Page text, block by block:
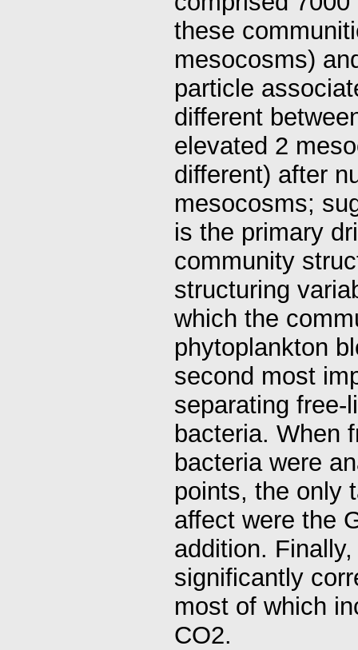
these
mesocosms)
particle
different
elevated 2
different) after
mesocosms;
is the primary
community
structuring
which the
phytoplankton
second most
separating free-
bacteria. When
bacteria were
points, the only
affect were the
addition.
significantly
most of which
CO2.